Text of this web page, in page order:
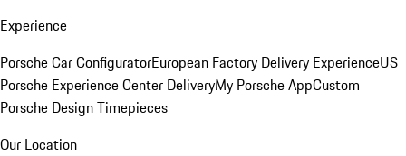
Experience
Porsche Car ConfiguratorEuropean Factory Delivery ExperienceUS
Porsche Experience Center DeliveryMy Porsche AppCustom
Porsche Design Timepieces
Our Location